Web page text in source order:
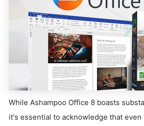
While Ashampoo Office 8 boasts
it's essential to acknowledge that